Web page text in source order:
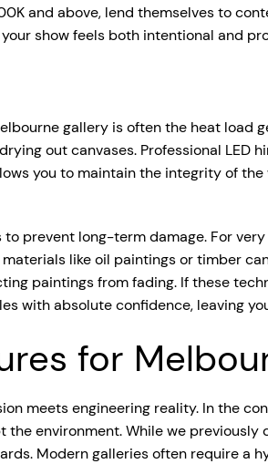
and above, lend themselves to
show feels both intentional and
gallery is often the heat load
out canvases. Professional
you to maintain the integrity of
prevent long-term damage. For
like oil paintings or timber
paintings from fading. If these
with absolute confidence, leaving
for
meets engineering reality. In the
environment. While we
Modern galleries often require a